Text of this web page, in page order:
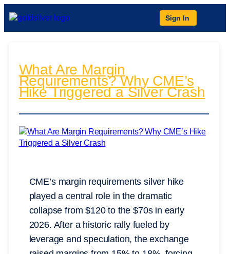
Sign In
What Are Margin
Requirements? Why CME’s
Hike Triggered a Silver Crash
CME’s margin requirements silver hike
played a central role in the dramatic
collapse from $120 to the $70s in early
2026. After a historic rally fueled by
leverage and speculation, the exchange